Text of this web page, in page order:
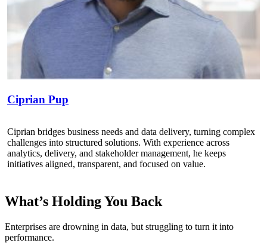
Ciprian Pup
Ciprian bridges business needs and data delivery, turning complex
challenges into structured solutions. With experience across
analytics, delivery, and stakeholder management, he keeps
initiatives aligned, transparent, and focused on value.
What’s Holding You Back
Enterprises are drowning in data, but struggling to turn it into
performance.